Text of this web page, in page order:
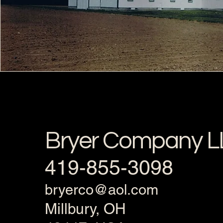
Bryer Company
419-855-3098
bryerco@aol.com
Millbury, OH